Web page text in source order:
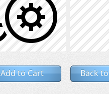
Add to Cart Back